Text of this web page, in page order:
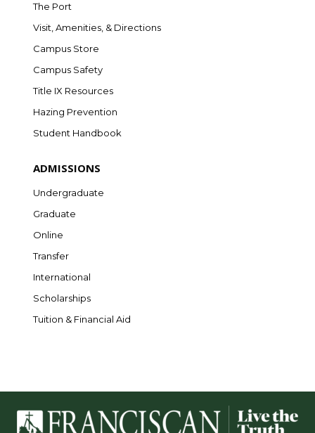
The Port
Visit, Amenities, & Directions
Campus Store
Campus Safety
Title IX Resources
Hazing Prevention
Student Handbook
ADMISSIONS
Undergraduate
Graduate
Online
Transfer
International
Scholarships
Tuition & Financial Aid